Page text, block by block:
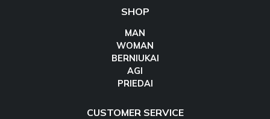
SHOP
MAN
WOMAN
BERNIUKAI
AGI
PRIEDAI
CUSTOMER SERVICE